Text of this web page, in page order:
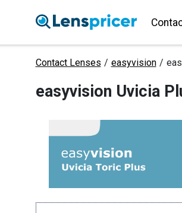
Contact Lenses / easyvision /
easyvision Uvicia